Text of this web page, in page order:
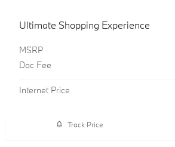
Ultimate Shopping Experience
MSRP
Doc Fee
Internet Price
Track Price